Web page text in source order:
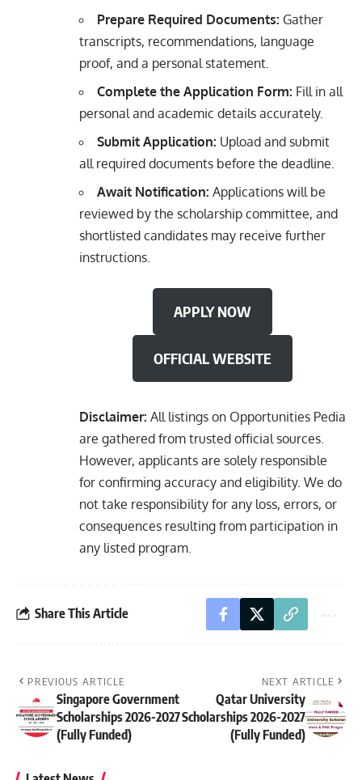
Prepare Required Documents: Gather
transcripts, recommendations, language
proof, and a personal statement.
Complete the Application Form: Fill in all
personal and academic details accurately.
Submit Application: Upload and submit
all required documents before the deadline.
Await Notification: Applications will be
reviewed by the scholarship committee, and
shortlisted candidates may receive further
instructions.
APPLY NOW
OFFICIAL WEBSITE
Disclaimer: All listings on Opportunities Pedia
are gathered from trusted official sources.
However, applicants are solely responsible
for confirming accuracy and eligibility. We do
not take responsibility for any loss, errors, or
consequences resulting from participation in
any listed program.
Share This Article
PREVIOUS ARTICLE
Singapore Government
Scholarships 2026-2027
(Fully Funded)
NEXT ARTICLE
Qatar University
Scholarships 2026-2027
(Fully Funded)